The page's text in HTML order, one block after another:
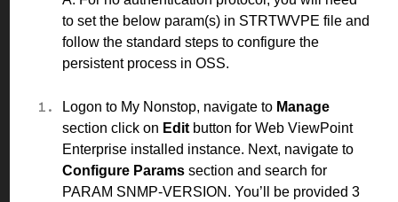
to set the below param(s) in STRTWVPE file and
follow the standard steps to configure the
persistent process in OSS.
Logon to My Nonstop, navigate to Manage
section click on Edit button for Web ViewPoint
Enterprise installed instance. Next, navigate to
Configure Params section and search for
PARAM SNMP-VERSION. You’ll be provided 3